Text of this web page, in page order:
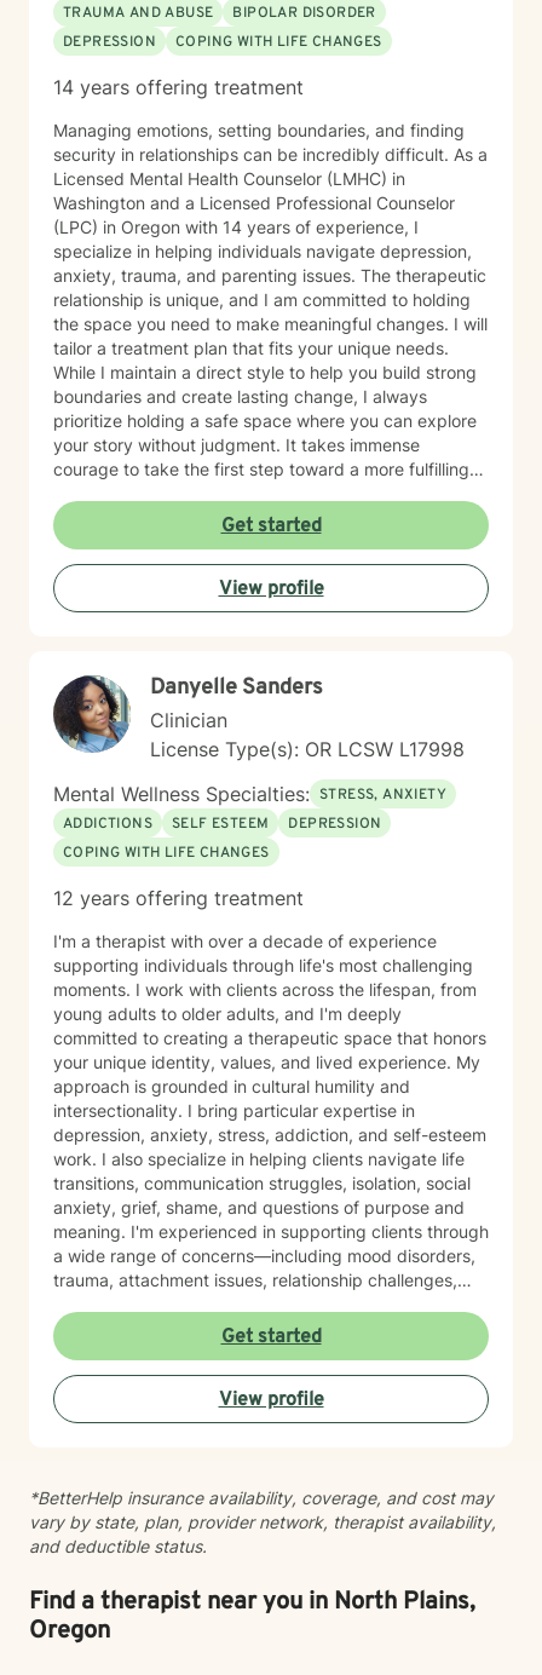
TRAUMA AND ABUSE
BIPOLAR DISORDER
DEPRESSION
COPING WITH LIFE CHANGES
14 years offering treatment
Managing emotions, setting boundaries, and finding
security in relationships can be incredibly difficult. As a
Licensed Mental Health Counselor (LMHC) in
Washington and a Licensed Professional Counselor
(LPC) in Oregon with 14 years of experience, I
specialize in helping individuals navigate depression,
anxiety, trauma, and parenting issues. The therapeutic
relationship is unique, and I am committed to holding
the space you need to make meaningful changes. I will
tailor a treatment plan that fits your unique needs.
While I maintain a direct style to help you build strong
boundaries and create lasting change, I always
prioritize holding a safe space where you can explore
your story without judgment. It takes immense
courage to take the first step toward a more fulfilling
supporting and empowering you on this journey.
Get started
View profile
Danyelle Sanders
Clinician
License Type(s): OR LCSW L17998
Mental Wellness Specialties: STRESS, ANXIETY
ADDICTIONS
SELF ESTEEM
DEPRESSION
COPING WITH LIFE CHANGES
12 years offering treatment
I'm a therapist with over a decade of experience
supporting individuals through life's most challenging
moments. I work with clients across the lifespan, from
young adults to older adults, and I'm deeply
committed to creating a therapeutic space that honors
your unique identity, values, and lived experience. My
approach is grounded in cultural humility and
intersectionality. I bring particular expertise in
depression, anxiety, stress, addiction, and self-esteem
work. I also specialize in helping clients navigate life
transitions, communication struggles, isolation, social
anxiety, grief, shame, and questions of purpose and
meaning. I'm experienced in supporting clients through
a wide range of concerns—including mood disorders,
trauma, attachment issues, relationship challenges,
related struggles. I also have specialized knowledge in
areas such as LGBTQ+ issues, women's and men's
health, pregnancy and postpartum experiences,
adoption and foster care, first responder challenges,
and multicultural concerns. My therapeutic style is
where you are, without judgment, and working
together at a pace that feels right for you. I'm honored
to walk alongside you as you move toward greater
Get started
View profile
*BetterHelp insurance availability, coverage, and cost may
vary by state, plan, provider network, therapist availability,
and deductible status.
Find a therapist near you in North Plains,
Oregon